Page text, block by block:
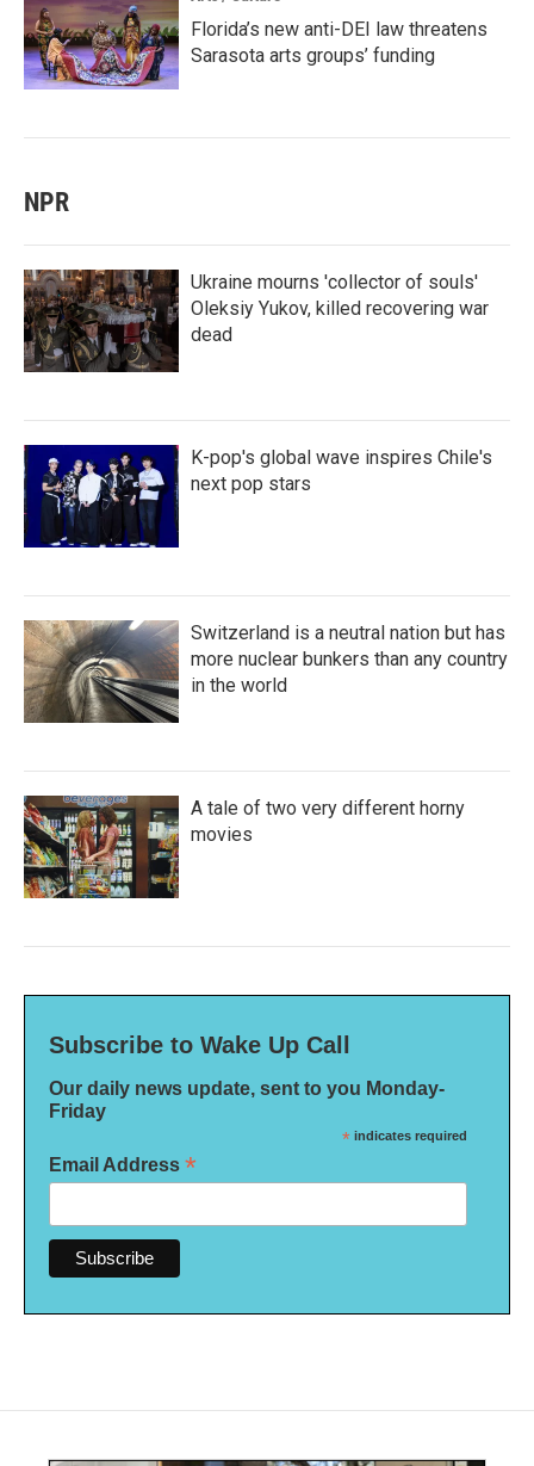
Florida’s new anti-DEI law threatens
Sarasota arts groups’ funding
NPR
Ukraine mourns 'collector of souls'
Oleksiy Yukov, killed recovering war
dead
K-pop's global wave inspires Chile's
next pop stars
Switzerland is a neutral nation but has
more nuclear bunkers than any country
in the world
A tale of two very different horny
movies
Subscribe to Wake Up Call
Our daily news update, sent to you Monday-
Friday
* indicates required
Email Address *